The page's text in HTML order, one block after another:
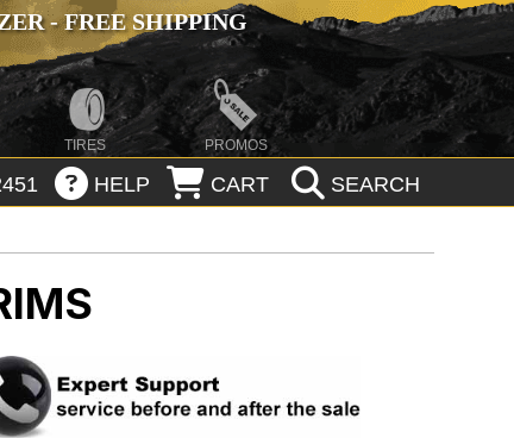
- FREE SHIPPING
TIRES PROMOS
HELP CART SEARCH